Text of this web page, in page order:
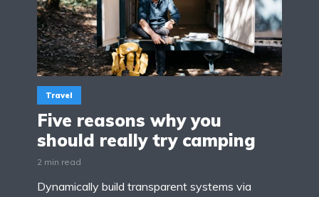
Travel
Five reasons why you
should really try camping
2 min read
Dynamically build transparent systems via